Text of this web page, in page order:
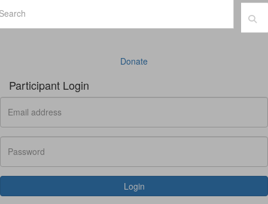
Donate
Participant Login
Login